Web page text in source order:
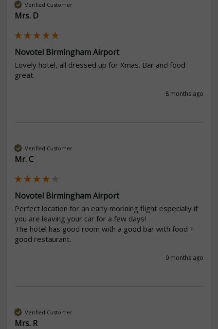
Verified Customer
Mrs. D
Novotel Birmingham Airport
Lovely hotel, all dressed up for Xmas. Bar and food
great.
8 months ago
Verified Customer
Mr. C
Novotel Birmingham Airport
Perfect location for an early morining flight especially if
you are leaving your car for a few days!
The hotel has good room with a good bar with food +
good restaurant.
9 months ago
Verified Customer
Mrs. R